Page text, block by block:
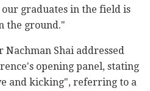
graduates in the field is
the ground."
Shai addressed
opening panel, stating
and kicking", referring to a